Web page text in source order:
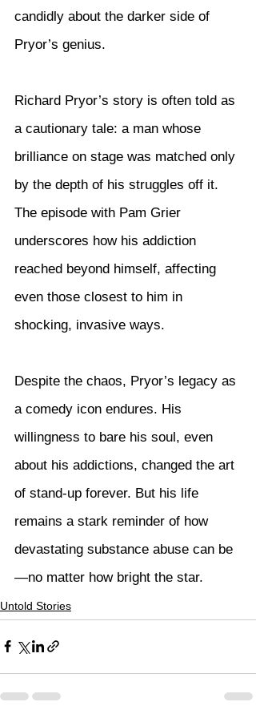
candidly about the darker side of
Pryor’s genius.
Richard Pryor’s story is often told as
a cautionary tale: a man whose
brilliance on stage was matched only
by the depth of his struggles off it.
The episode with Pam Grier
underscores how his addiction
reached beyond himself, affecting
even those closest to him in
shocking, invasive ways.
Despite the chaos, Pryor’s legacy as
a comedy icon endures. His
willingness to bare his soul, even
about his addictions, changed the art
of stand-up forever. But his life
remains a stark reminder of how
devastating substance abuse can be
—no matter how bright the star.
Untold Stories